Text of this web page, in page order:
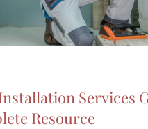
Services
Resource